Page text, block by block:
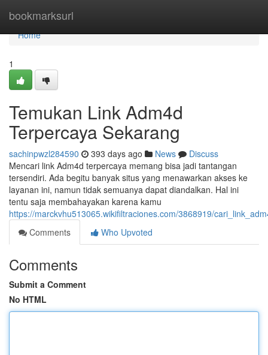
bookmarksurl
Home
Home
1
Temukan Link Adm4d
Terpercaya Sekarang
sachinpwzl284590 393 days ago News
Discuss
Mencari link Adm4d terpercaya memang bisa jadi tantangan
tersendiri. Ada begitu banyak situs yang menawarkan akses ke
layanan ini, namun tidak semuanya dapat diandalkan. Hal ini
tentu saja membahayakan karena kamu
https://marckvhu513065.wikifiltraciones.com/3868919/
Comments
Who Upvoted
Comments
Submit a Comment
No HTML